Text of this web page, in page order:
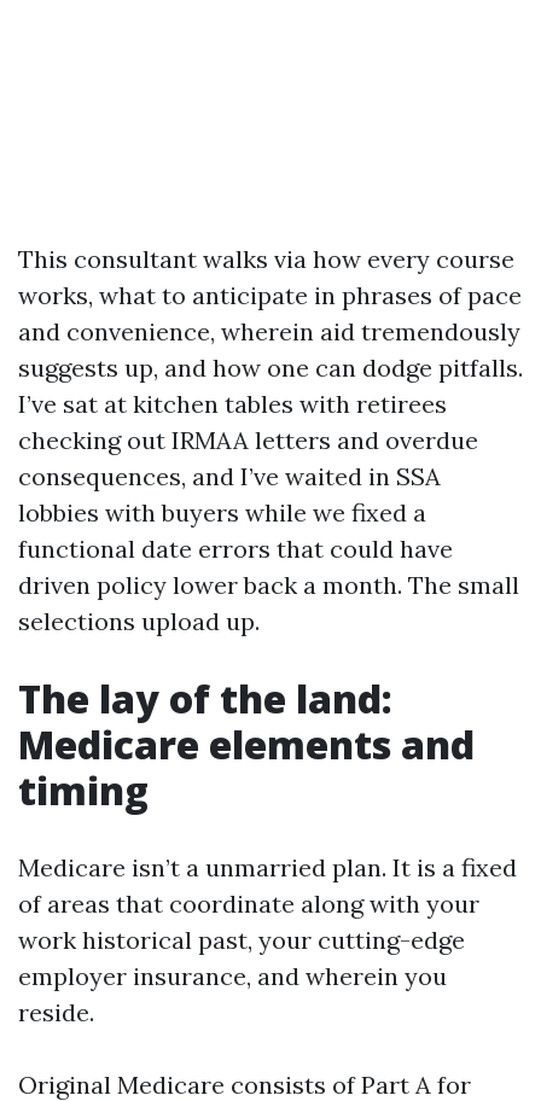
This consultant walks via how every course
works, what to anticipate in phrases of pace
and convenience, wherein aid tremendously
suggests up, and how one can dodge pitfalls.
I’ve sat at kitchen tables with retirees
checking out IRMAA letters and overdue
consequences, and I’ve waited in SSA
lobbies with buyers while we fixed a
functional date errors that could have
driven policy lower back a month. The small
selections upload up.
The lay of the land:
Medicare elements and
timing
Medicare isn’t a unmarried plan. It is a fixed
of areas that coordinate along with your
work historical past, your cutting-edge
employer insurance, and wherein you
reside.
Original Medicare consists of Part A for